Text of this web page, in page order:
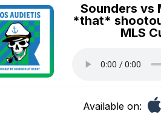
Sounders vs
*that*
MLS
Available on: